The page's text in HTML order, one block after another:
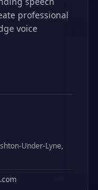
professional
voice
Under-Lyne,